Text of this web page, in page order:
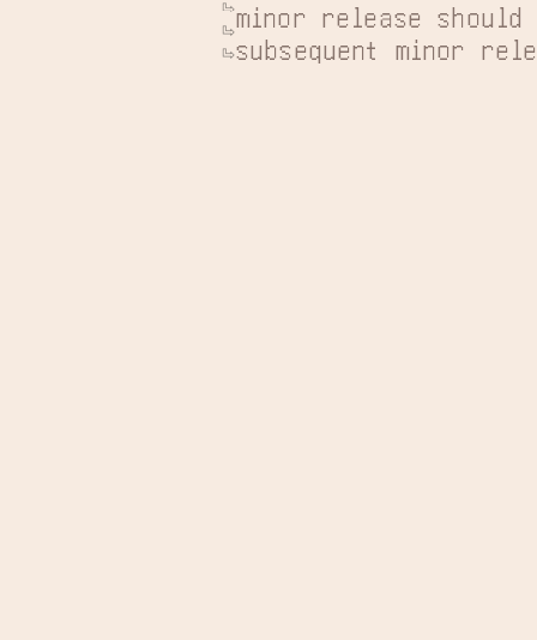
minor release
subsequent minor